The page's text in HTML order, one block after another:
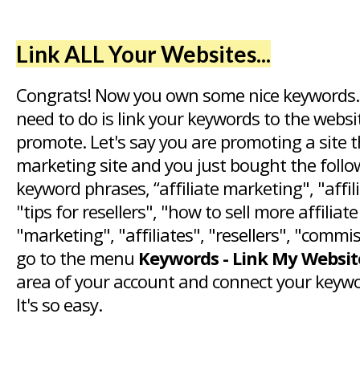
Link ALL Your Websites...
Congrats! Now you own some nice
need to do is link your keywords to the
promote. Let's say you are promoting a site
marketing site and you just bought the
keyword phrases, “affiliate marketing",
"tips for resellers", "how to sell more
"marketing", "affiliates", "resellers",
go to the menu Keywords - Link My
area of your account and connect your
It's so easy.